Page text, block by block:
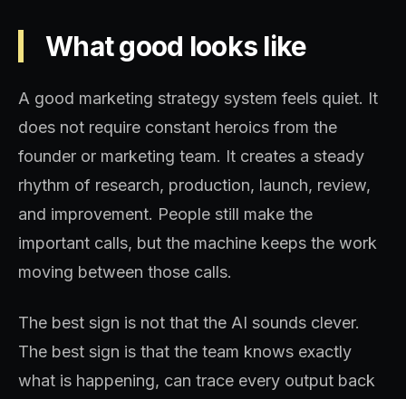
What good looks like
A good marketing strategy system feels quiet. It
does not require constant heroics from the
founder or marketing team. It creates a steady
rhythm of research, production, launch, review,
and improvement. People still make the
important calls, but the machine keeps the work
moving between those calls.
The best sign is not that the AI sounds clever.
The best sign is that the team knows exactly
what is happening, can trace every output back